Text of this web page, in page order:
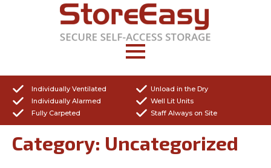
Individually Ventilated
Individually Alarmed
Fully Carpeted
Unload in the Dry
Well Lit Units
Staff Always on Site
Category: Uncategorized